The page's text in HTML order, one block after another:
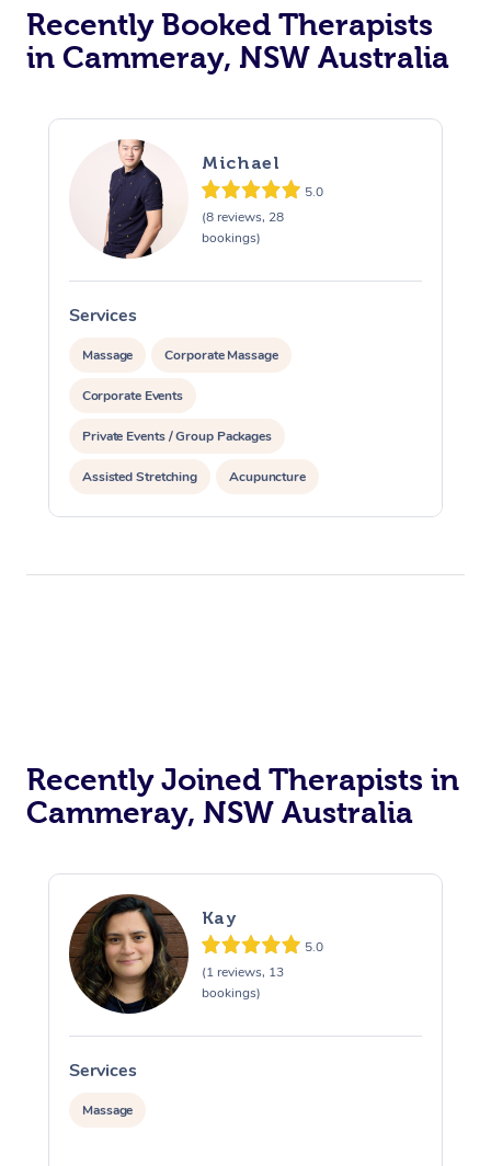
Recently Booked Therapists
in Cammeray, NSW Australia
Michael
5.0
(8 reviews, 28
bookings)
Services
Massage Corporate Massage
Corporate Events
Private Events / Group Packages
Assisted Stretching Acupuncture
Recently Joined Therapists in
Cammeray, NSW Australia
Kay
5.0
(1 reviews, 13
bookings)
Services
Massage